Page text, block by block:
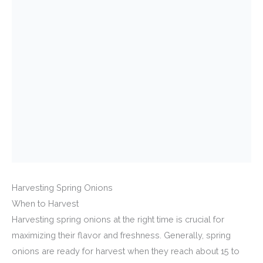
Harvesting Spring Onions
When to Harvest
Harvesting spring onions at the right time is crucial for
maximizing their flavor and freshness. Generally, spring
onions are ready for harvest when they reach about 15 to